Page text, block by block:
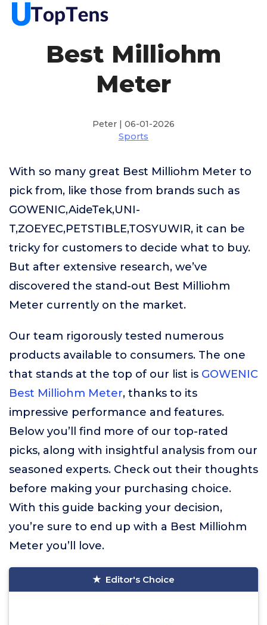
Best Milliohm
Meter
Peter | 06-01-2026
Sports
With so many great Best Milliohm Meter to
pick from, like those from brands such as
GOWENIC,AideTek,UNI-
T,ZOEYEC,PETSTIBLE,TOSYUWIR, it can be
tricky for customers to decide what to buy.
But after extensive research, we’ve
discovered the stand-out Best Milliohm
Meter currently on the market.
Our team rigorously tested numerous
products available to consumers. The one
that stands at the top of our list is GOWENIC
Best Milliohm Meter, thanks to its
impressive performance and features.
Below you’ll find more of our top-rated
picks, along with insightful analysis from our
seasoned experts. Check out their thoughts
before making your purchasing choice.
With this guide backing your decision,
you’re sure to end up with a Best Milliohm
Meter you’ll love.
Editor's Choice